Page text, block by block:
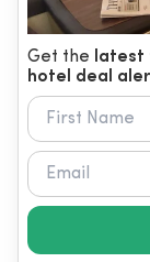
Get the
latest
hotel deal